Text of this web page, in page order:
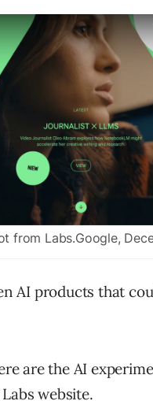
from Labs.Google,
AI products that
are the AI
website.